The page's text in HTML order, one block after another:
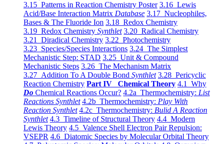
3.15 Patterns in Reaction Chemistry Poster 3.16 Lewis
Acid/Base Interaction Matrix Database 3.17 Nucleophiles,
Bases & The Fluoride Ion 3.18 Redox Chemistry
3.19 Redox Chemistry Synthlet 3.20 Radical Chemistry
3.21 Diradical Chemistry 3.22 Photochemistry
3.23 Species/Species Interactions 3.24 The Simplest
Mechanistic Step: STAD 3.25 Unit & Compound
Mechanistic Steps 3.26 The Mechanism Matrix
3.27 Addition To A Double Bond Synthlet 3.28 Pericyclic
Reaction Chemistry Part IV Chemical Theory 4.1 Why
Do Chemical Reactions Occur? 4.2a Thermochemistry: List
Reactions Synthlet 4.2b Thermochemistry: Play With
Reaction Synthlet 4.2c Thermochemistry: Bulid A Reaction
Synthlet 4.3 Timeline of Structural Theory 4.4 Modern
Lewis Theory 4.5 Valence Shell Electron Pair Repulsion:
VSEPR 4.6 Diatomic Species by Molecular Orbital Theory